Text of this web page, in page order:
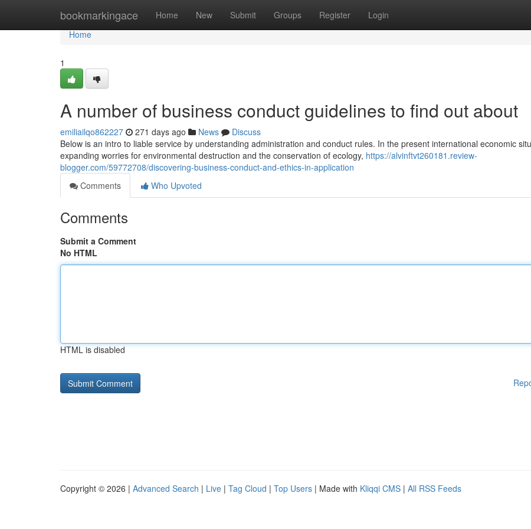
bookmarkingace Home New Submit Groups Register Login
Home
Home
1
A number of business conduct guidelines to find out about
emiliailqo862227 271 days ago News
Discuss
Below is an intro to liable service by understanding administration and conduct rules. In the present international economic
expanding worries for environmental destruction and the conservation of ecology, https://alvinftvt260181.review-
blogger.com/59772708/discovering-business-conduct-and-ethics-in-application
Comments
Who Upvoted
Comments
Submit a Comment
No HTML
HTML is disabled
Copyright © 2026 | Advanced Search | Live | Tag Cloud | Top Users | Made with Kliqqi CMS | All RSS Feeds